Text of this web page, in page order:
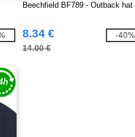
Beechfield BF789 - Outback hat
8.34 €
14.00 €
-40%